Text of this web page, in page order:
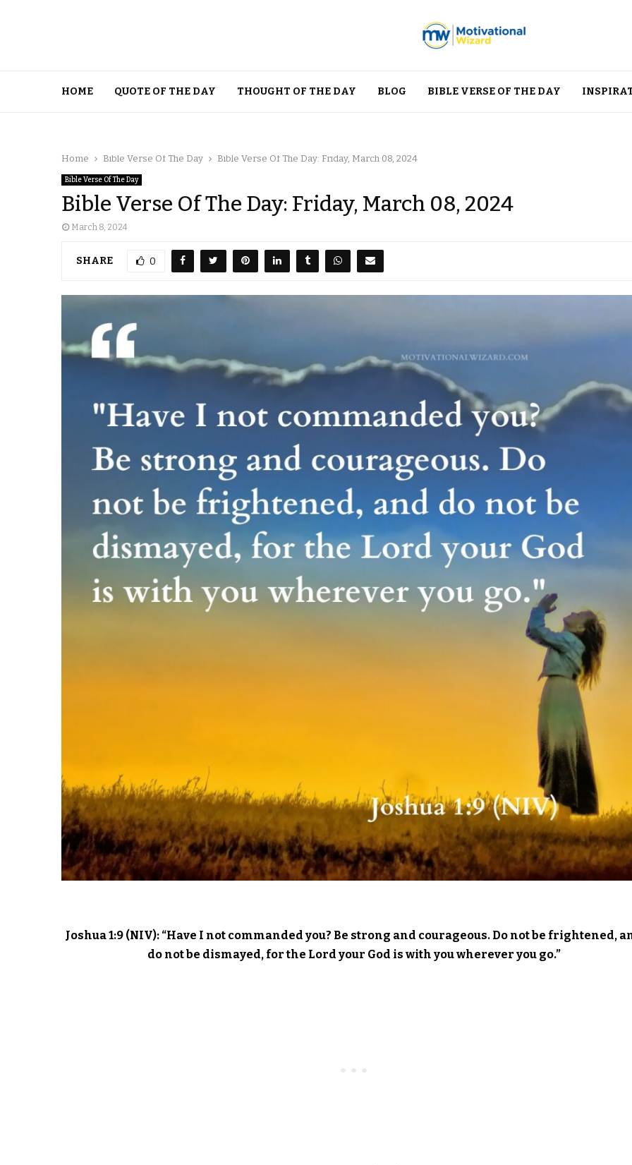
HOME QUOTE OF THE DAY THOUGHT OF THE DAY BLOG BIBLE VERSE OF THE DAY
Home Bible Verse Of The Day Bible Verse Of The Day: Friday, March 08, 2024
Bible Verse Of The Day
Bible Verse Of The Day: Friday, March 08, 2024
March 8, 2024
SHARE 0
Joshua 1:9 (NIV): “Have I not commanded you? Be strong and courageous. Do not be frightened,
do not be dismayed, for the Lord your God is with you wherever you go.”